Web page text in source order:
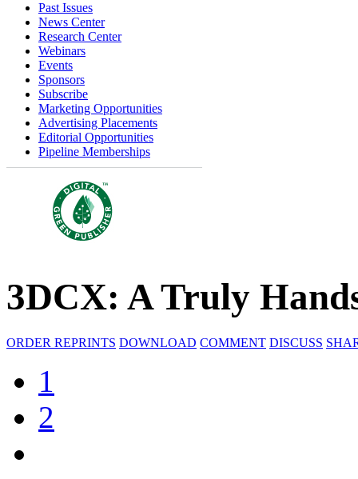
Past Issues
News Center
Research Center
Webinars
Events
Sponsors
Subscribe
Marketing Opportunities
Advertising Placements
Editorial Opportunities
Pipeline Memberships
3DCX: A Truly
ORDER REPRINTS DOWNLOAD COMMENT DISCUSS
1
2